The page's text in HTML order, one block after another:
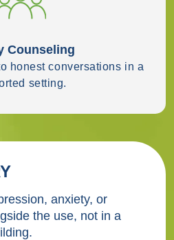
Counseling
honest conversations in a
setting.
anxiety, or
the use, not in a